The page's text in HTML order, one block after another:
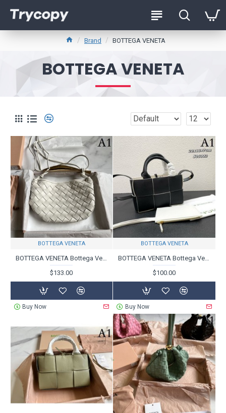
Brand BOTTEGA VENETA
BOTTEGA VENETA
BOTTEGA VENETA
BOTTEGA VENETA Bottega Veneta Shoulder Bag 2023FW VIP Sale
$133.00
Buy Now
BOTTEGA VENETA
BOTTEGA VENETA Bottega Veneta Tote Bag 2023FW Popular No.1
$100.00
Buy Now